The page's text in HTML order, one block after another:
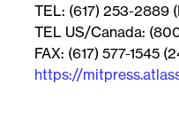
TEL: (617) 253-2889
TEL US/Canada:
FAX: (617) 577-1545
https://